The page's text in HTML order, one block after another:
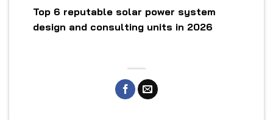
Top 6 reputable solar power system
design and consulting units in 2026